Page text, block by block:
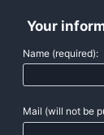
Your
Name (required):
Mail (will not be